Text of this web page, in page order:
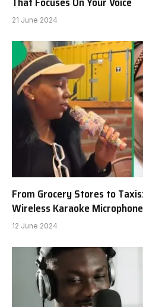
21 June 2024
From Grocery Stores to
Wireless Karaoke
12 June 2024